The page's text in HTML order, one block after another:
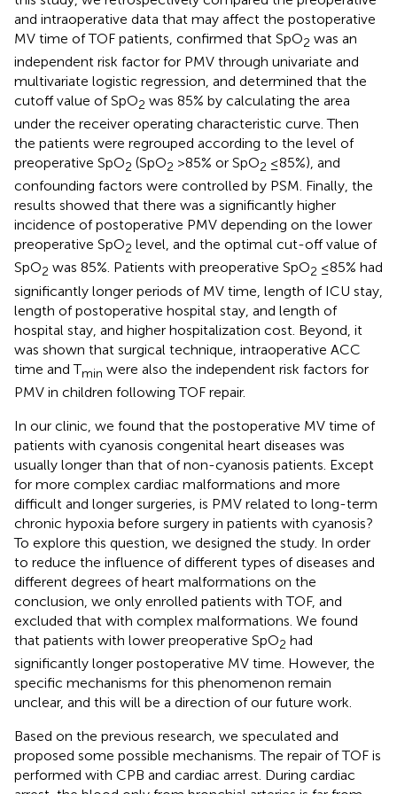
and intraoperative data that may affect the postoperative
MV time of TOF patients, confirmed that SpO2 was an
independent risk factor for PMV through univariate and
multivariate logistic regression, and determined that the
cutoff value of SpO2 was 85% by calculating the area
under the receiver operating characteristic curve. Then
the patients were regrouped according to the level of
preoperative SpO2 (SpO2 >85% or SpO2 ≤85%), and
confounding factors were controlled by PSM. Finally, the
results showed that there was a significantly higher
incidence of postoperative PMV depending on the lower
preoperative SpO2 level, and the optimal cut-off value of
SpO2 was 85%. Patients with preoperative SpO2 ≤85% had
significantly longer periods of MV time, length of ICU stay,
length of postoperative hospital stay, and length of
hospital stay, and higher hospitalization cost. Beyond, it
was shown that surgical technique, intraoperative ACC
time and Tmin were also the independent risk factors for
PMV in children following TOF repair.
In our clinic, we found that the postoperative MV time of
patients with cyanosis congenital heart diseases was
usually longer than that of non-cyanosis patients. Except
for more complex cardiac malformations and more
difficult and longer surgeries, is PMV related to long-term
chronic hypoxia before surgery in patients with cyanosis?
To explore this question, we designed the study. In order
to reduce the influence of different types of diseases and
different degrees of heart malformations on the
conclusion, we only enrolled patients with TOF, and
excluded that with complex malformations. We found
that patients with lower preoperative SpO2 had
significantly longer postoperative MV time. However, the
specific mechanisms for this phenomenon remain
unclear, and this will be a direction of our future work.
Based on the previous research, we speculated and
proposed some possible mechanisms. The repair of TOF is
performed with CPB and cardiac arrest. During cardiac